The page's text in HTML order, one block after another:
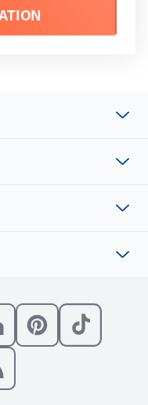
on Instagramwith us on